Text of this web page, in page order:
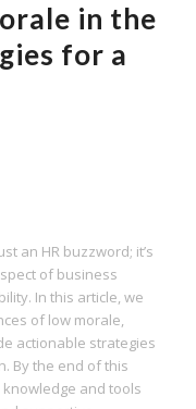
in the
for a
an HR buzzword; it’s
of business
In this article, we
of low morale,
actionable strategies
By the end of this
and tools